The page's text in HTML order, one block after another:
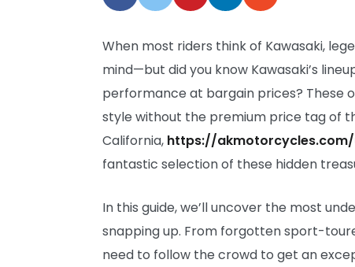
When most riders think of Kawasaki,
mind—but did you know Kawasaki’s
performance at bargain prices? These
style without the premium price tag of
California, https://
fantastic selection of these hidden
In this guide, we’ll uncover the most
snapping up. From forgotten sport-
need to follow the crowd to get an